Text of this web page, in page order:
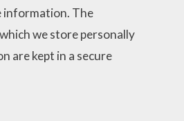
information. The
we store personally
are kept in a secure